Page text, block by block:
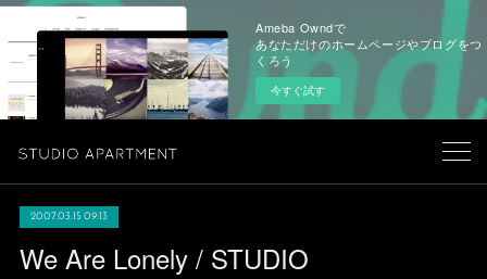
Ameba Owndで
あなただけのホームページやブログをつ
くろう
今すぐ試す
2007.03.15 09:13
We Are Lonely / STUDIO